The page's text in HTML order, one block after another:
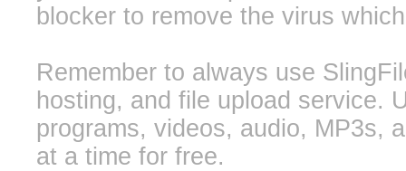
blocker to remove the virus
Remember to always use
hosting, and file upload service.
programs, videos, audio, MP3s,
at a time for free.